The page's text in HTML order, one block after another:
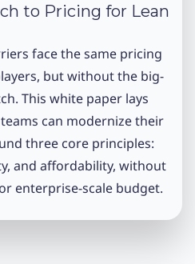
to Pricing for Lean
face the same pricing
but without the big-
This white paper lays
can modernize their
three core principles:
and affordability, without
enterprise-scale budget.